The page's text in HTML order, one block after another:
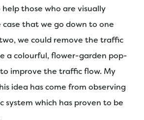
those who are visually
case that we go down to one
we could remove the traffic
a colourful, flower-garden pop-
improve the traffic flow. My
idea has come from observing
system which has proven to be